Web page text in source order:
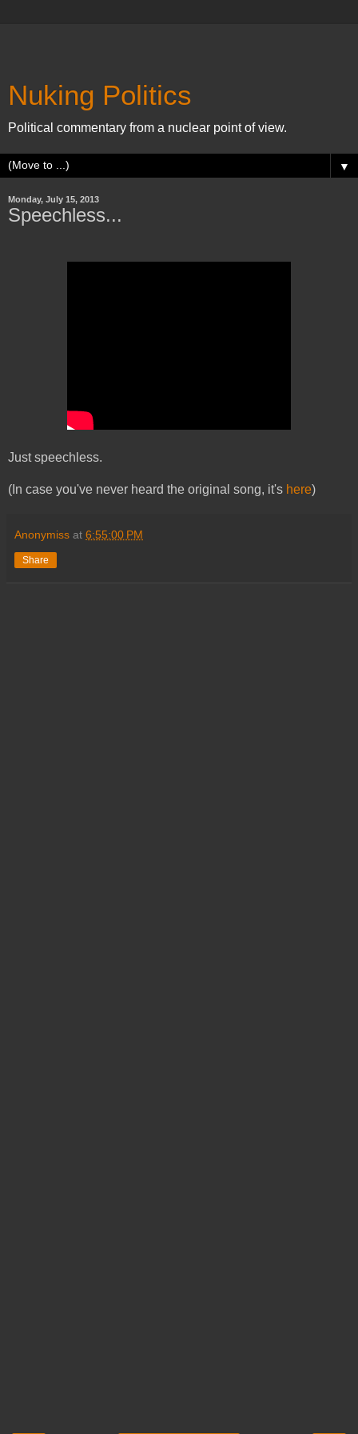
Nuking Politics
Political commentary from a nuclear point of view.
▼
Monday, July 15, 2013
Speechless...
Just speechless.
(In case you've never heard the original song, it's here)
Anonymiss at 6:55:00 PM
Share